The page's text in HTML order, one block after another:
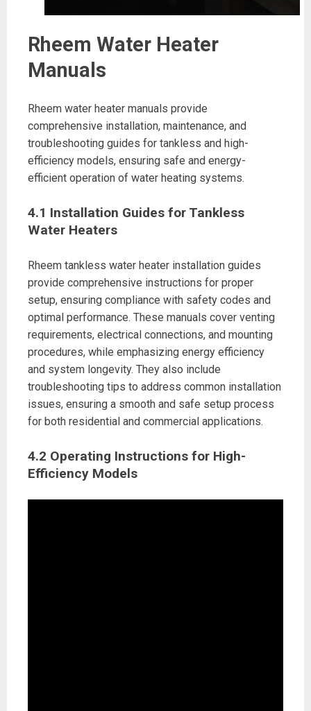
Rheem Water Heater
Manuals
Rheem water heater manuals provide
comprehensive installation, maintenance, and
troubleshooting guides for tankless and high-
efficiency models, ensuring safe and energy-
efficient operation of water heating systems.
4.1 Installation Guides for Tankless
Water Heaters
Rheem tankless water heater installation guides
provide comprehensive instructions for proper
setup, ensuring compliance with safety codes and
optimal performance. These manuals cover venting
requirements, electrical connections, and mounting
procedures, while emphasizing energy efficiency
and system longevity. They also include
troubleshooting tips to address common installation
issues, ensuring a smooth and safe setup process
for both residential and commercial applications.
4.2 Operating Instructions for High-
Efficiency Models